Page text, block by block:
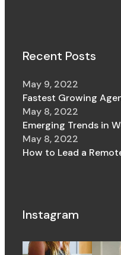
Recent Posts
May 9, 2022
Fastest Growing
May 8, 2022
Emerging Trends in
May 8, 2022
How to Lead a
Instagram